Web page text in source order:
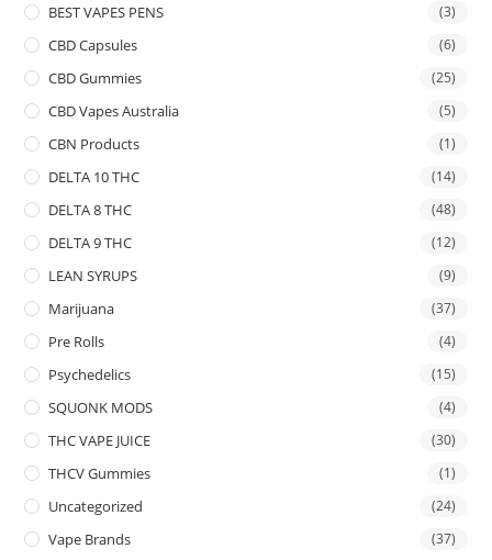
BEST VAPES PENS (3)
CBD Capsules (6)
CBD Gummies (25)
CBD Vapes Australia (5)
CBN Products (1)
DELTA 10 THC (14)
DELTA 8 THC (48)
DELTA 9 THC (12)
LEAN SYRUPS (9)
Marijuana (37)
Pre Rolls (4)
Psychedelics (15)
SQUONK MODS (4)
THC VAPE JUICE (30)
THCV Gummies (1)
Uncategorized (24)
Vape Brands (37)